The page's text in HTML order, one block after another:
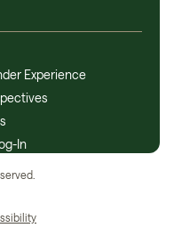
Experience
In